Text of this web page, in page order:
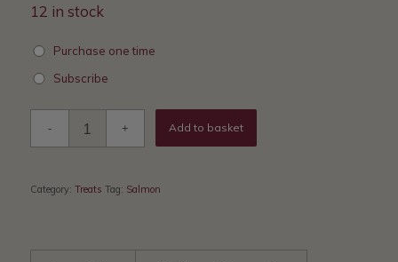
12 in stock
Purchase one time
Subscribe
Add to basket
Category: Treats Tag: Salmon